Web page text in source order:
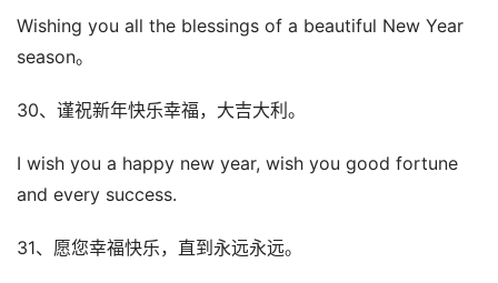
Wishing you all the blessings of a beautiful New Year
season。
30、谨祝新年快乐幸福，大吉大利。
I wish you a happy new year, wish you good fortune
and every success.
31、愿您幸福快乐，直到永远永远。